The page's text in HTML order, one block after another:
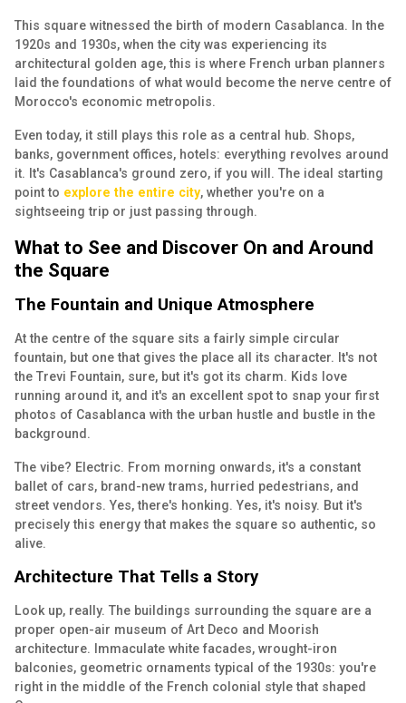
This square witnessed the birth of modern Casablanca. In the
1920s and 1930s, when the city was experiencing its
architectural golden age, this is where French urban planners
laid the foundations of what would become the nerve centre of
Morocco's economic metropolis.
Even today, it still plays this role as a central hub. Shops,
banks, government offices, hotels: everything revolves around
it. It's Casablanca's ground zero, if you will. The ideal starting
point to explore the entire city, whether you're on a
sightseeing trip or just passing through.
What to See and Discover On and Around
the Square
The Fountain and Unique Atmosphere
At the centre of the square sits a fairly simple circular
fountain, but one that gives the place all its character. It's not
the Trevi Fountain, sure, but it's got its charm. Kids love
running around it, and it's an excellent spot to snap your first
photos of Casablanca with the urban hustle and bustle in the
background.
The vibe? Electric. From morning onwards, it's a constant
ballet of cars, brand-new trams, hurried pedestrians, and
street vendors. Yes, there's honking. Yes, it's noisy. But it's
precisely this energy that makes the square so authentic, so
alive.
Architecture That Tells a Story
Look up, really. The buildings surrounding the square are a
proper open-air museum of Art Deco and Moorish
architecture. Immaculate white facades, wrought-iron
balconies, geometric ornaments typical of the 1930s: you're
right in the middle of the French colonial style that shaped